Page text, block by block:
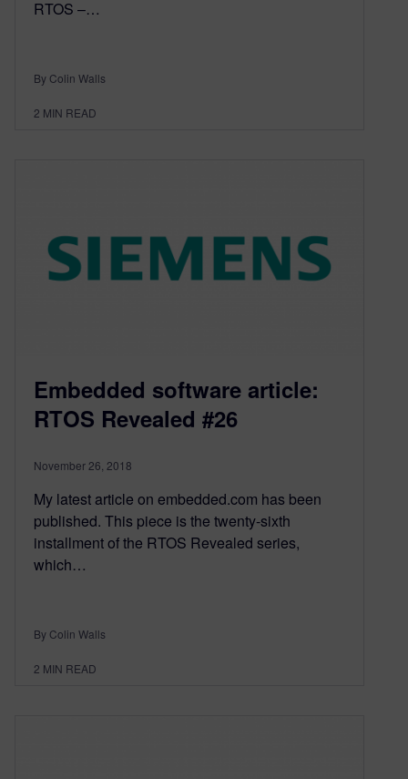
RTOS –…
By Colin Walls
2 MIN READ
Embedded software article:
RTOS Revealed #26
November 26, 2018
My latest article on embedded.com has been
published. This piece is the twenty-sixth
installment of the RTOS Revealed series,
which…
By Colin Walls
2 MIN READ